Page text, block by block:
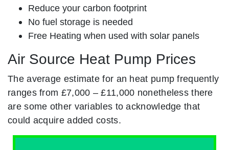
Reduce your carbon footprint
No fuel storage is needed
Free Heating when used with solar panels
Air Source Heat Pump Prices
The average estimate for an heat pump frequently
ranges from £7,000 – £11,000 nonetheless there
are some other variables to acknowledge that
could acquire added costs.